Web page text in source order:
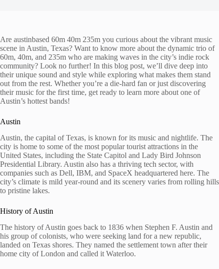
Are austinbased 60m 40m 235m you curious about the vibrant music
scene in Austin, Texas? Want to know more about the dynamic trio of
60m, 40m, and 235m who are making waves in the city’s indie rock
community? Look no further! In this blog post, we’ll dive deep into
their unique sound and style while exploring what makes them stand
out from the rest. Whether you’re a die-hard fan or just discovering
their music for the first time, get ready to learn more about one of
Austin’s hottest bands!
Austin
Austin, the capital of Texas, is known for its music and nightlife. The
city is home to some of the most popular tourist attractions in the
United States, including the State Capitol and Lady Bird Johnson
Presidential Library. Austin also has a thriving tech sector, with
companies such as Dell, IBM, and SpaceX headquartered here. The
city’s climate is mild year-round and its scenery varies from rolling hills
to pristine lakes.
History of Austin
The history of Austin goes back to 1836 when Stephen F. Austin and
his group of colonists, who were seeking land for a new republic,
landed on Texas shores. They named the settlement town after their
home city of London and called it Waterloo.